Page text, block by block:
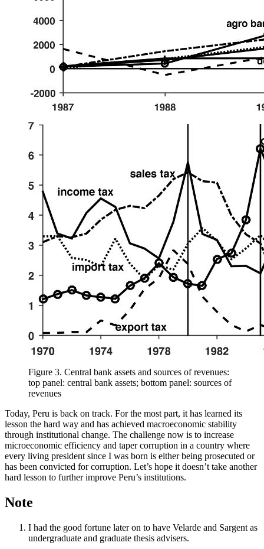
Figure 3. Central bank assets and sources of revenues:
top panel: central bank assets; bottom panel: sources of
revenues
Today, Peru is back on track. For the most part, it has learned its
lesson the hard way and has achieved macroeconomic stability
through institutional change. The challenge now is to increase
microeconomic efficiency and taper corruption in a country where
every living president since I was born is either being prosecuted or
has been convicted for corruption. Let’s hope it doesn’t take another
hard lesson to further improve Peru’s institutions.
Note
I had the good fortune later on to have Velarde and Sargent as
undergraduate and graduate thesis advisers.